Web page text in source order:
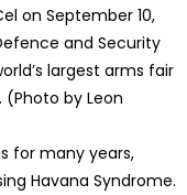
on September 10,
and Security
largest arms fair
(Photo by Leon
for many years,
Havana Syndrome.